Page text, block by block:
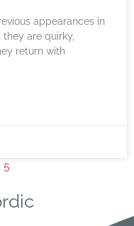
appearances in
are quirky,
return with
5